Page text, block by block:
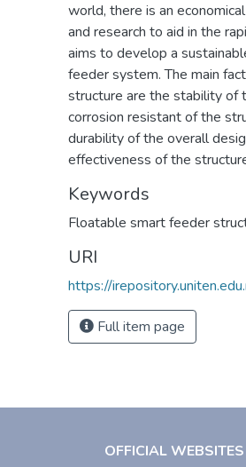
world, there is an
and research to aid in the
aims to develop a
feeder system. The main
structure are the stability of
corrosion resistant of the
durability of the overall
effectiveness of the
Keywords
Floatable smart feeder
URI
https://
Full item page
OFFICIAL WEBSITES